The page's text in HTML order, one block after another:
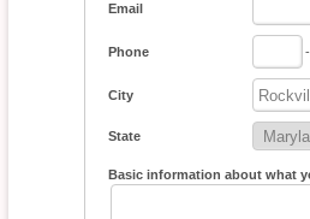
Email
Phone -
City
State
Basic information about what